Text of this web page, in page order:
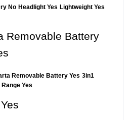
No Headlight Yes Lightweight Yes
Removable Battery
Removable Battery Yes 3in1
Yes